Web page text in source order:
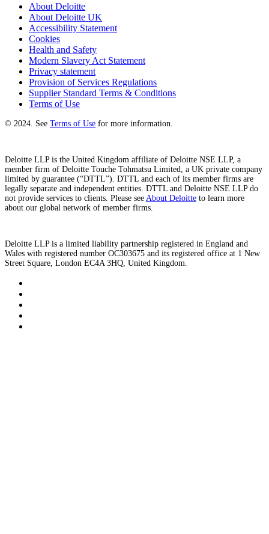
About Deloitte
About Deloitte UK
Accessibility Statement
Cookies
Health and Safety
Modern Slavery Act Statement
Privacy statement
Provision of Services Regulations
Supplier Standard Terms & Conditions
Terms of Use
© 2024. See Terms of Use for more information.
Deloitte LLP is the United Kingdom affiliate of Deloitte NSE LLP, a
member firm of Deloitte Touche Tohmatsu Limited, a UK private company
limited by guarantee (“DTTL”). DTTL and each of its member firms are
legally separate and independent entities. DTTL and Deloitte NSE LLP do
not provide services to clients. Please see About Deloitte to learn more
about our global network of member firms.
Deloitte LLP is a limited liability partnership registered in England and
Wales with registered number OC303675 and its registered office at 1 New
Street Square, London EC4A 3HQ, United Kingdom.